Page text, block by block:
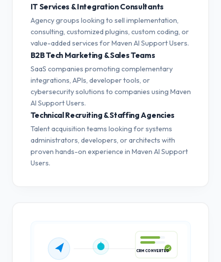
IT Services & Integration Consultants
Agency groups looking to sell implementation,
consulting, customized plugins, custom coding, or
value-added services for Maven AI Support Users.
B2B Tech Marketing & Sales Teams
SaaS companies promoting complementary
integrations, APIs, developer tools, or
cybersecurity solutions to companies using Maven
AI Support Users.
Technical Recruiting & Staffing Agencies
Talent acquisition teams looking for systems
administrators, developers, or architects with
proven hands-on experience in Maven AI Support
Users.